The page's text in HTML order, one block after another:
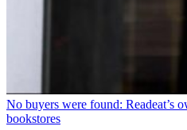
No buyers were found: Readeat’s
bookstores